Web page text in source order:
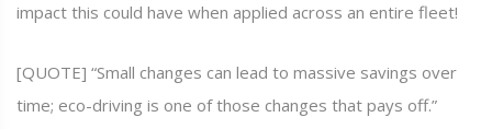
impact this could have when applied across an entire fleet!
[QUOTE] “Small changes can lead to massive savings over
time; eco-driving is one of those changes that pays off.”